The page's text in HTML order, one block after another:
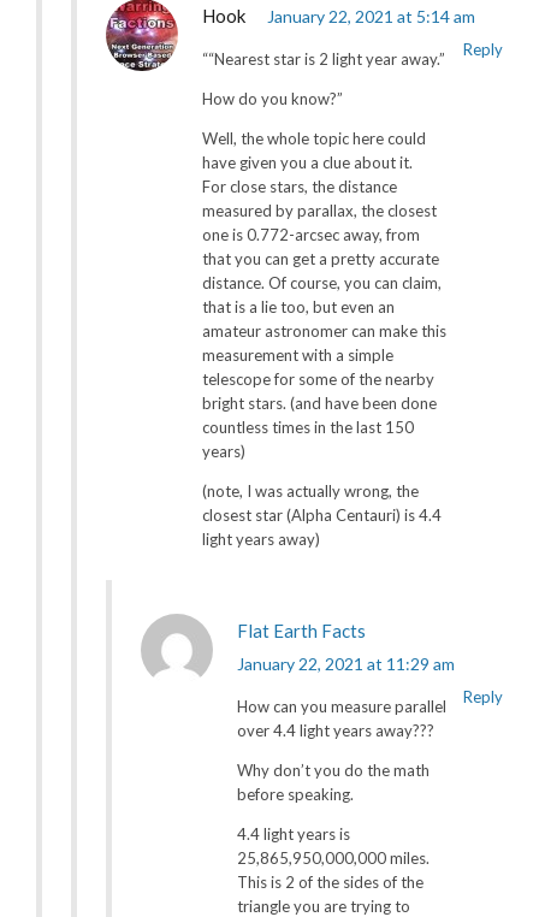
Hook January 22, 2021 at 5:14 am
Reply
““Nearest star is 2 light year away.”
How do you know?”
Well, the whole topic here could
have given you a clue about it.
For close stars, the distance
measured by parallax, the closest
one is 0.772-arcsec away, from
that you can get a pretty accurate
distance. Of course, you can claim,
that is a lie too, but even an
amateur astronomer can make this
measurement with a simple
telescope for some of the nearby
bright stars. (and have been done
countless times in the last 150
years)
(note, I was actually wrong, the
closest star (Alpha Centauri) is 4.4
light years away)
Flat Earth Facts
January 22, 2021 at 11:29 am
Reply
How can you measure parallel
over 4.4 light years away???
Why don’t you do the math
before speaking.
4.4 light years is
25,865,950,000,000 miles.
This is 2 of the sides of the
triangle you are trying to